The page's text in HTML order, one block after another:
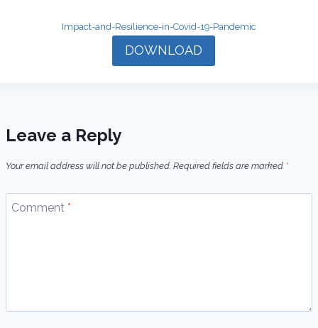
Impact-and-Resilience-in-Covid-19-Pandemic
DOWNLOAD
Leave a Reply
Your email address will not be published. Required fields are marked *
Comment *